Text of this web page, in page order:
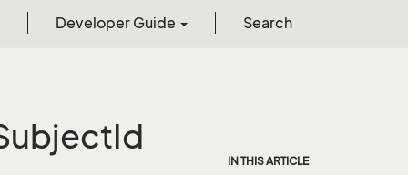
Developer Guide Search
Id
IN THIS ARTICLE